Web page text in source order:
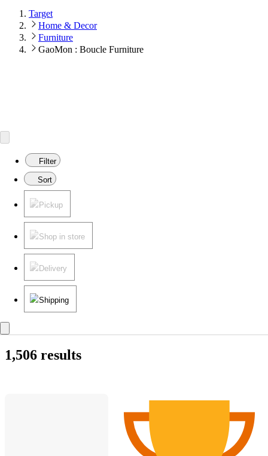
Target
Home & Decor
Furniture
GaoMon : Boucle Furniture
Filter
Sort
Pickup
Shop in store
Delivery
Shipping
1,506 results